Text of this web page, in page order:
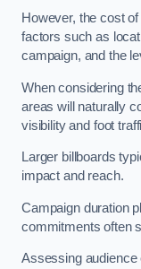
However, the cost
factors such as
campaign, and the
When considering
areas will naturally
visibility and foot
Larger billboards
impact and reach.
Campaign duration
commitments often
Assessing audience